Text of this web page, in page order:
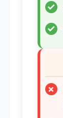
✓
✓
×